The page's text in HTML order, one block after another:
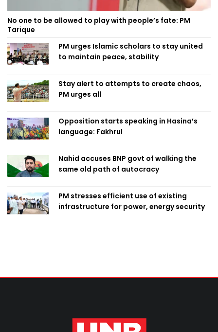
No one to be allowed to play with people’s fate: PM
Tarique
PM urges Islamic scholars to stay united
to maintain peace, stability
Stay alert to attempts to create chaos,
PM urges all
Opposition starts speaking in Hasina’s
language: Fakhrul
Nahid accuses BNP govt of walking the
same old path of autocracy
PM stresses efficient use of existing
infrastructure for power, energy security